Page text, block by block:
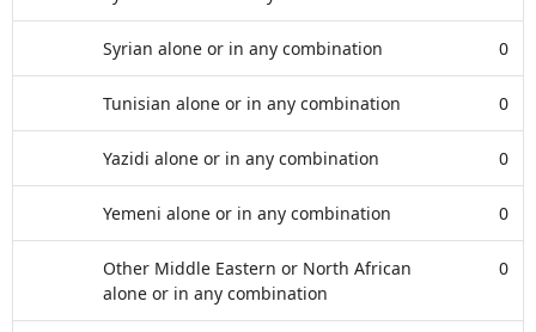
Syrian alone or in any combination 0
Tunisian alone or in any combination 0
Yazidi alone or in any combination 0
Yemeni alone or in any combination 0
Other Middle Eastern or North African
alone or in any combination
0